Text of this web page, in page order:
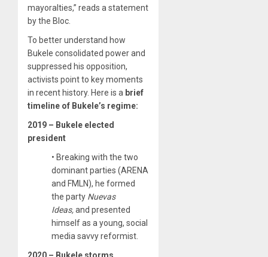
mayoralties,” reads a statement
by the Bloc.
To better understand how
Bukele consolidated power and
suppressed his opposition,
activists point to key moments
in recent history. Here is a brief
timeline of Bukele’s regime:
2019 – Bukele elected
president
• Breaking with the two
dominant parties (ARENA
and FMLN), he formed
the party Nuevas
Ideas,and presented
himself as a young, social
media savvy reformist.